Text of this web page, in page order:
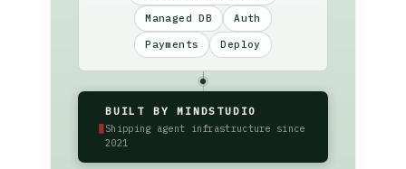
Managed DB Auth
Payments Deploy
▮
BUILT BY MINDSTUDIO
Shipping agent infrastructure since
2021